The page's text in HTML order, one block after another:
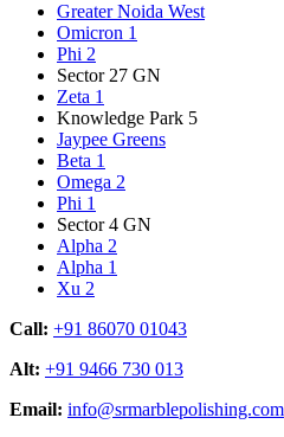
Greater Noida West
Omicron 1
Phi 2
Sector 27 GN
Zeta 1
Knowledge Park 5
Jaypee Greens
Beta 1
Omega 2
Phi 1
Sector 4 GN
Alpha 2
Alpha 1
Xu 2
Call: +91 86070 01043
Alt: +91 9466 730 013
Email: info@srmarblepolishing.com